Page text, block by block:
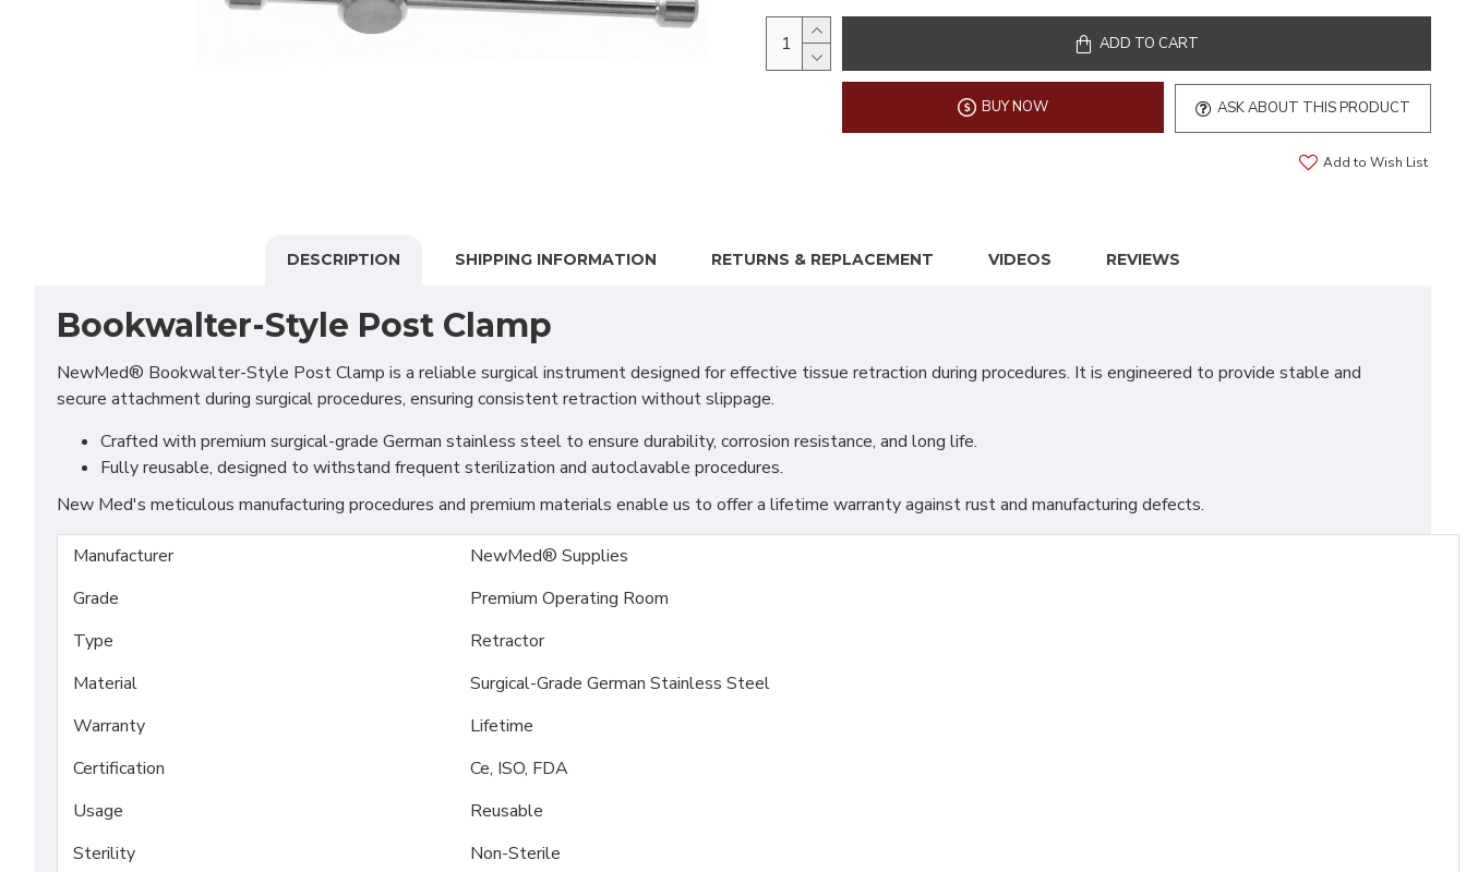
ADD TO CART
BUY NOW ASK ABOUT THIS PRODUCT
Add to Wish List
DESCRIPTION SHIPPING INFORMATION RETURNS & REPLACEMENT VIDEOS REVIEWS
Bookwalter-Style Post Clamp
NewMed® Bookwalter-Style Post Clamp is a reliable surgical instrument designed for effective tissue retraction during procedures. It is engineered to provide stable and
secure attachment during surgical procedures, ensuring consistent retraction without slippage.
Crafted with premium surgical-grade German stainless steel to ensure durability, corrosion resistance, and long life.
Fully reusable, designed to withstand frequent sterilization and autoclavable procedures.
New Med's meticulous manufacturing procedures and premium materials enable us to offer a lifetime warranty against rust and manufacturing defects.
Manufacturer
NewMed® Supplies
Grade
Premium Operating Room
Type
Retractor
Material
Surgical-Grade German Stainless Steel
Warranty
Lifetime
Certification
Ce, ISO, FDA
Usage
Reusable
Sterility
Non-Sterile